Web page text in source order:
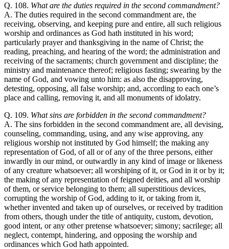
Q. 108. What are the duties required in the second commandment?
A. The duties required in the second commandment are, the
receiving, observing, and keeping pure and entire, all such religious
worship and ordinances as God hath instituted in his word;
particularly prayer and thanksgiving in the name of Christ; the
reading, preaching, and hearing of the word; the administration and
receiving of the sacraments; church government and discipline; the
ministry and maintenance thereof; religious fasting; swearing by the
name of God, and vowing unto him: as also the disapproving,
detesting, opposing, all false worship; and, according to each one’s
place and calling, removing it, and all monuments of idolatry.
Q. 109. What sins are forbidden in the second commandment?
A. The sins forbidden in the second commandment are, all devising,
counseling, commanding, using, and any wise approving, any
religious worship not instituted by God himself; the making any
representation of God, of all or of any of the three persons, either
inwardly in our mind, or outwardly in any kind of image or likeness
of any creature whatsoever; all worshiping of it, or God in it or by it;
the making of any representation of feigned deities, and all worship
of them, or service belonging to them; all superstitious devices,
corrupting the worship of God, adding to it, or taking from it,
whether invented and taken up of ourselves, or received by tradition
from others, though under the title of antiquity, custom, devotion,
good intent, or any other pretense whatsoever; simony; sacrilege; all
neglect, contempt, hindering, and opposing the worship and
ordinances which God hath appointed.